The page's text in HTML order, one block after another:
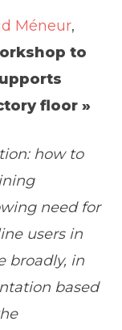
Méneur,
to
floor »
how to
need for
users in
broadly, in
based